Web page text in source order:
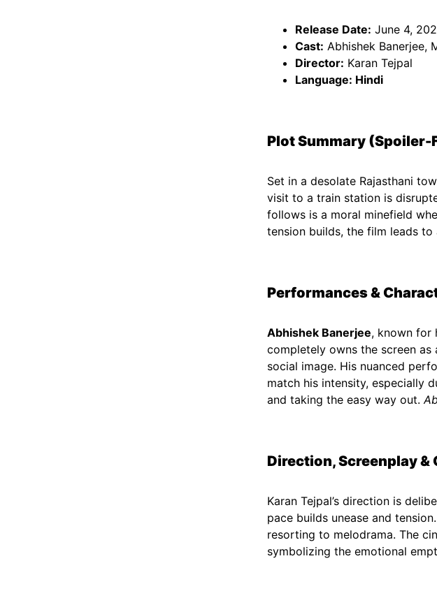
Release Date: June 4,
Cast: Abhishek Banerjee,
Director: Karan Tejpal
Language: Hindi
Plot Summary (Spoiler-
Set in a desolate Rajasthani
visit to a train station is
follows is a moral minefield
tension builds, the film leads
Performances &
Abhishek Banerjee, known for
completely owns the screen
social image. His nuanced
match his intensity, especially
and taking the easy way out.
Direction, Screenplay
Karan Tejpal’s direction is
pace builds unease and
resorting to melodrama. The
symbolizing the emotional